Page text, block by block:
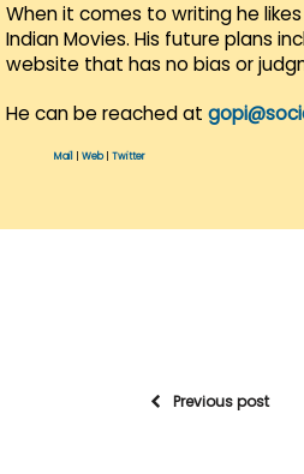
When it comes to writing he
Indian Movies. His future plans
website that has no bias or
He can be reached at
Mail Web| Twitter
Previous post